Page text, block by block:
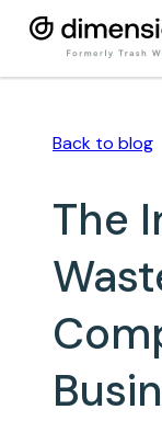
Back to blog
The